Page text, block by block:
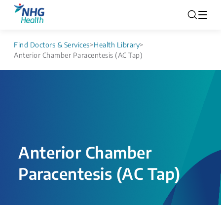
Find Doctors & Services>Health Library>
Anterior Chamber Paracentesis (AC Tap)
Anterior Chamber
Paracentesis (AC Tap)